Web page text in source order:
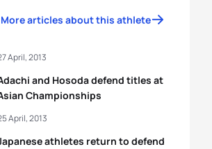
More articles about this athlete
and Hosoda defend titles at
Championships
April, 2013
athletes return to defend
April, 2013